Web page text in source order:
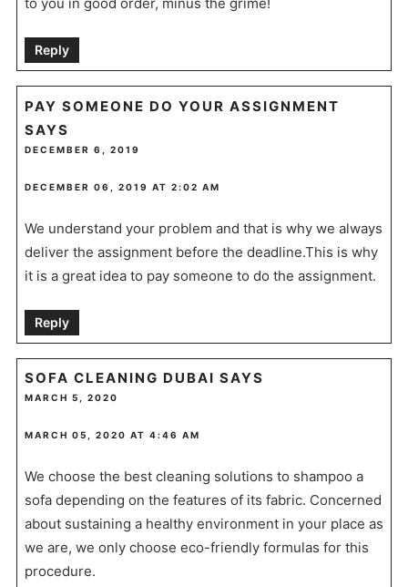
Reply
PAY SOMEONE DO YOUR ASSIGNMENT
SAYS
DECEMBER 6, 2019
DECEMBER 06, 2019 AT 2:02 AM
We understand your problem and that is why we always
deliver the assignment before the deadline.This is why
it is a great idea to pay someone to do the assignment.
Reply
SOFA CLEANING DUBAI SAYS
MARCH 5, 2020
MARCH 05, 2020 AT 4:46 AM
We choose the best cleaning solutions to shampoo a
sofa depending on the features of its fabric. Concerned
about sustaining a healthy environment in your place as
we are, we only choose eco-friendly formulas for this
procedure.